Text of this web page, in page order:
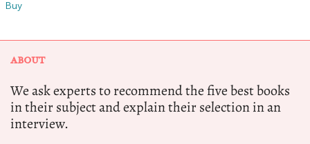
Buy
ABOUT
We ask experts to recommend the five best books
in their subject and explain their selection in an
interview.